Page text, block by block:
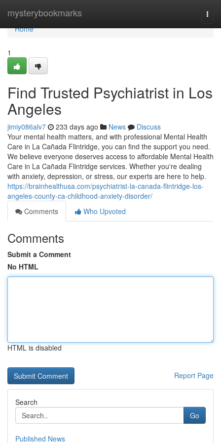
mysterybookmarks
Home
Home
1
Find Trusted Psychiatrist in Los
Angeles
jimiy086alv7 233 days ago News
Discuss
Your mental health matters, and with professional Mental Health
Care in La Cañada Flintridge, you can find the support you need.
We believe everyone deserves access to affordable Mental Health
Care in La Cañada Flintridge services. Whether you're dealing
with anxiety, depression, or stress, our experts are here to help.
https://brainhealthusa.com/psychiatrist-la-canada-flintridge-los-
angeles-county-ca-childhood-anxiety-disorder/
Comments
Who Upvoted
Comments
Submit a Comment
No HTML
HTML is disabled
Report Page
Search
Go
Published News